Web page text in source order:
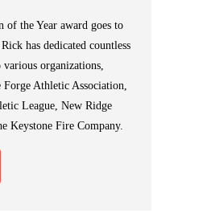
of the Year award goes to
has dedicated countless
organizations,
Athletic Association,
League, New Ridge
Keystone Fire Company.